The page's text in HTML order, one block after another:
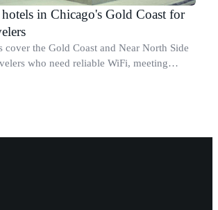
in Chicago's Gold Coast for
cover the Gold Coast and Near North Side
who need reliable WiFi, meeting